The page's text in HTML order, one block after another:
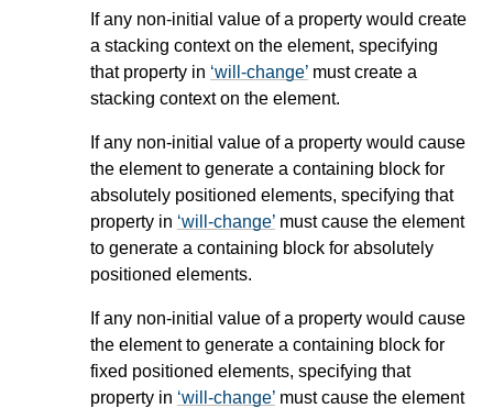
If any non-initial value of a property would create
a stacking context on the element, specifying
that property in will-change must create a
stacking context on the element.
If any non-initial value of a property would cause
the element to generate a containing block for
absolutely positioned elements, specifying that
property in will-change must cause the element
to generate a containing block for absolutely
positioned elements.
If any non-initial value of a property would cause
the element to generate a containing block for
fixed positioned elements, specifying that
property in will-change must cause the element